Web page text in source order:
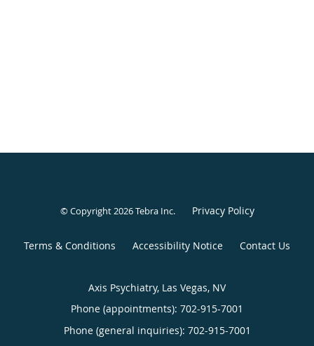
© Copyright 2026Tebra Inc. Privacy Policy
Terms & Conditions Accessibility Notice Contact Us
Axis Psychiatry, Las Vegas, NV
Phone (appointments): 702-915-7001
Phone (general inquiries): 702-915-7001